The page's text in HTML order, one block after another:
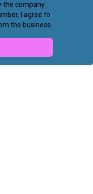
the company.
I agree to
the business.